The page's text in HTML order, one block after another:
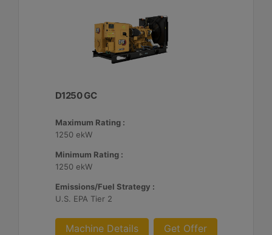
D1250 GC
Maximum Rating :
1250 ekW
Minimum Rating :
1250 ekW
Emissions/Fuel Strategy :
U.S. EPA Tier 2
Machine Details Get Offer